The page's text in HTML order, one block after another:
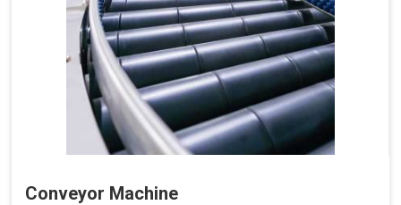
Conveyor Machine